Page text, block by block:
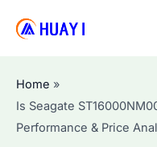
Home
Is Seagate
Performance & Price